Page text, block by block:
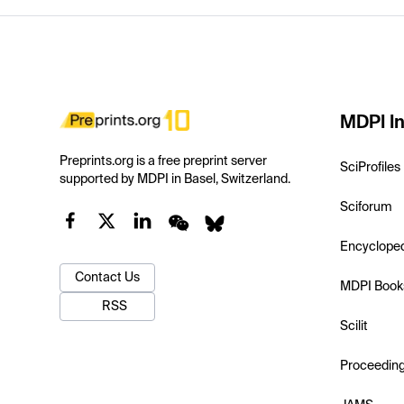
Preprints.org is a free preprint server
supported by MDPI in Basel, Switzerland.
Contact Us
RSS
MDPI
SciProfiles
Sciforum
MDPI
Scilit